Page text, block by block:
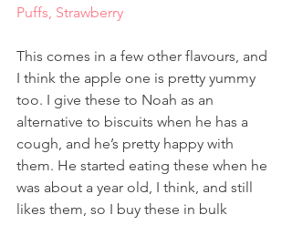
Puffs, Strawberry
This comes in a few other flavours, and
I think the apple one is pretty yummy
too. I give these to Noah as an
alternative to biscuits when he has a
cough, and he’s pretty happy with
them. He started eating these when he
was about a year old, I think, and still
likes them, so I buy these in bulk